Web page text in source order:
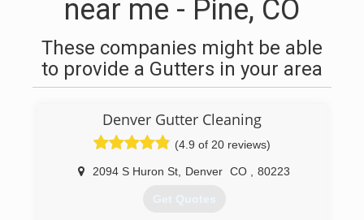
near me - Pine, CO
These companies might be able
to provide a Gutters in your area
Denver Gutter Cleaning
(4.9 of 20 reviews)
2094 S Huron St Denver CO 80223
Get Quotes